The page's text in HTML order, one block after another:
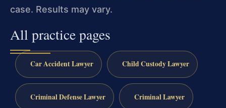
case. Results may vary.
All practice pages
Car Accident Lawyer Child Custody Lawyer
Criminal Defense Lawyer Criminal Lawyer